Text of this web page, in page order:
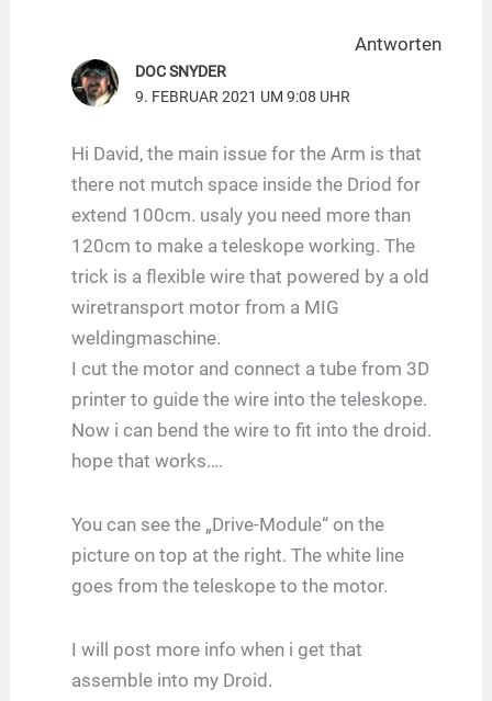
Antworten
DOC SNYDER
9. FEBRUAR 2021 UM 9:08 UHR
Hi David, the main issue for the Arm is that
there not mutch space inside the Driod for
extend 100cm. usaly you need more than
120cm to make a teleskope working. The
trick is a flexible wire that powered by a old
wiretransport motor from a MIG
weldingmaschine.
I cut the motor and connect a tube from 3D
printer to guide the wire into the teleskope.
Now i can bend the wire to fit into the droid.
hope that works….
You can see the „Drive-Module“ on the
picture on top at the right. The white line
goes from the teleskope to the motor.
I will post more info when i get that
assemble into my Droid.